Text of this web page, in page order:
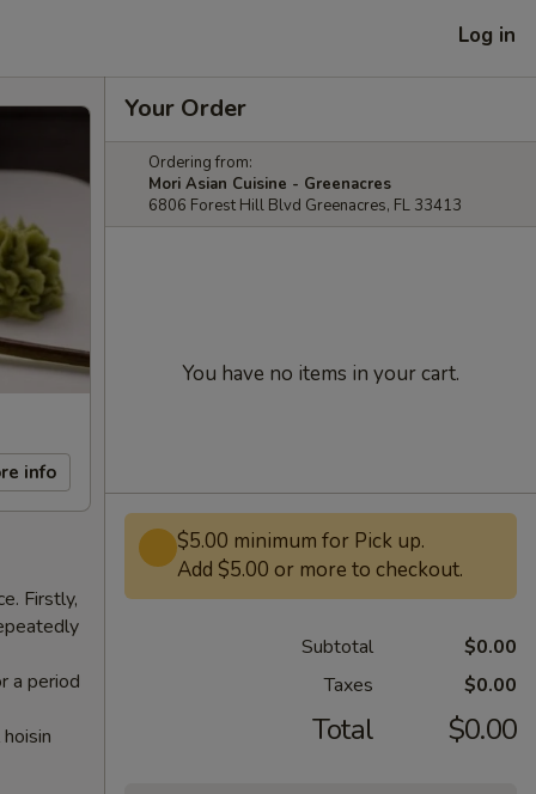
Log in
info
Firstly,
a period
Your Order
Ordering from:
Mori Asian Cuisine - Greenacres
6806 Forest Hill Blvd Greenacres, FL 33413
You have no items in your cart.
$5.00 minimum for Pick up.
Add $5.00 or more to checkout.
Subtotal
$0.00
Taxes
$0.00
Total $0.00